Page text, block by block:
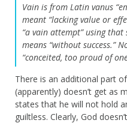
Vain is from Latin vanus
meant “lacking value or
“a vain attempt” using that
means “without success.”
“conceited, too proud of
There is an additional part
(apparently) doesn’t get as
states that he will not hold
guiltless. Clearly, God